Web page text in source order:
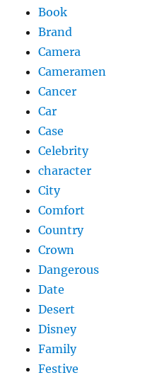
Book
Brand
Camera
Cameramen
Cancer
Car
Case
Celebrity
character
City
Comfort
Country
Crown
Dangerous
Date
Desert
Disney
Family
Festive